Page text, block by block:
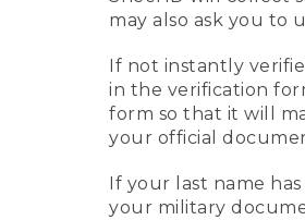
may also ask you to
If not instantly
in the verification
form so that it will
your official
If your last name
your military